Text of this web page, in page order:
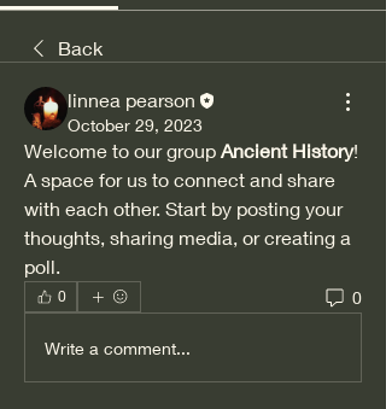
Back
linnea pearson
October 29, 2023
Welcome to our group Ancient History!
A space for us to connect and share
with each other. Start by posting your
thoughts, sharing media, or creating a
poll.
0 0
Write a comment...